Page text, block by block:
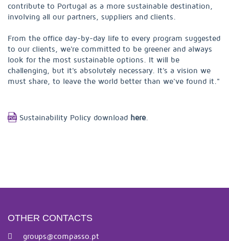
contribute to Portugal as a more sustainable destination,
involving all our partners, suppliers and clients.
From the office day-by-day life to every program suggested
to our clients, we're committed to be greener and always
look for the most sustainable options. It will be
challenging, but it's absolutely necessary. It's a vision we
must share, to leave the world better than we've found it."
Sustainability Policy download here.
OTHER CONTACTS
groups@compasso.pt